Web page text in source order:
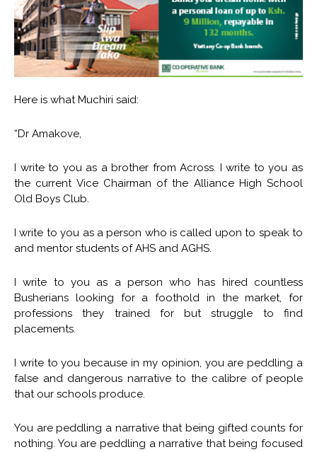
Here is what Muchiri said:
“Dr Amakove,
I write to you as a brother from Across. I write to you as
the current Vice Chairman of the Alliance High School
Old Boys Club.
I write to you as a person who is called upon to speak to
and mentor students of AHS and AGHS.
I write to you as a person who has hired countless
Busherians looking for a foothold in the market, for
professions they trained for but struggle to find
placements.
I write to you because in my opinion, you are peddling a
false and dangerous narrative to the calibre of people
that our schools produce.
You are peddling a narrative that being gifted counts for
nothing. You are peddling a narrative that being focused